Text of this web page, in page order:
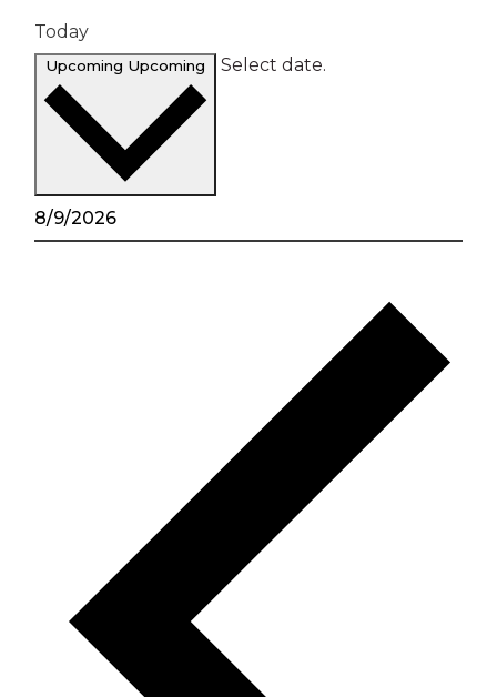
Today
Upcoming Upcoming Select date.